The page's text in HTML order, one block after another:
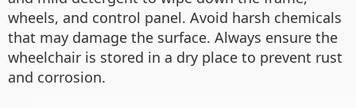
wheels, and control panel. Avoid harsh chemicals
that may damage the surface. Always ensure the
wheelchair is stored in a dry place to prevent rust
and corrosion.